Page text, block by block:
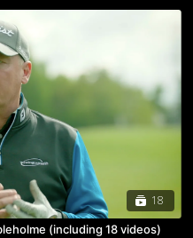
18
(including 18 videos)